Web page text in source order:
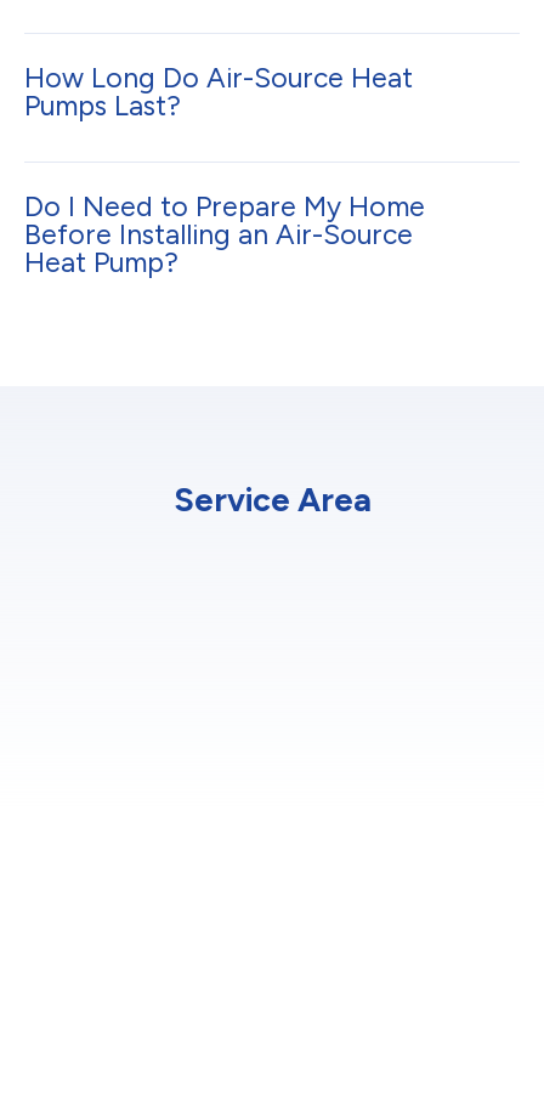
How Long Do Air-Source Heat
Pumps Last?
Do I Need to Prepare My Home
Before Installing an Air-Source
Heat Pump?
Service Area